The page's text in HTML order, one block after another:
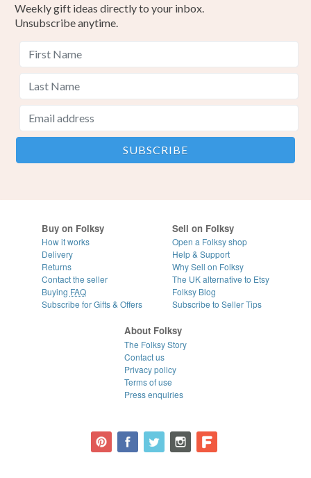
Weekly gift ideas directly to your inbox.
Unsubscribe anytime.
Buy on Folksy
How it works
Delivery
Returns
Contact the seller
Buying FAQ
Subscribe for Gifts & Offers
Sell on Folksy
Open a Folksy shop
Help & Support
Why Sell on Folksy
The UK alternative to Etsy
Folksy Blog
Subscribe to Seller Tips
About Folksy
The Folksy Story
Contact us
Privacy policy
Terms of use
Press enquiries